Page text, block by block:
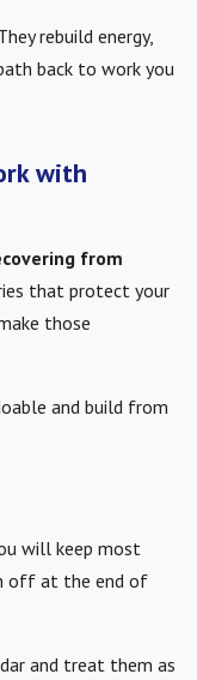
rebuild energy,
back to work you
with
from
that protect your
those
and build from
will keep most
off at the end of
and treat them as